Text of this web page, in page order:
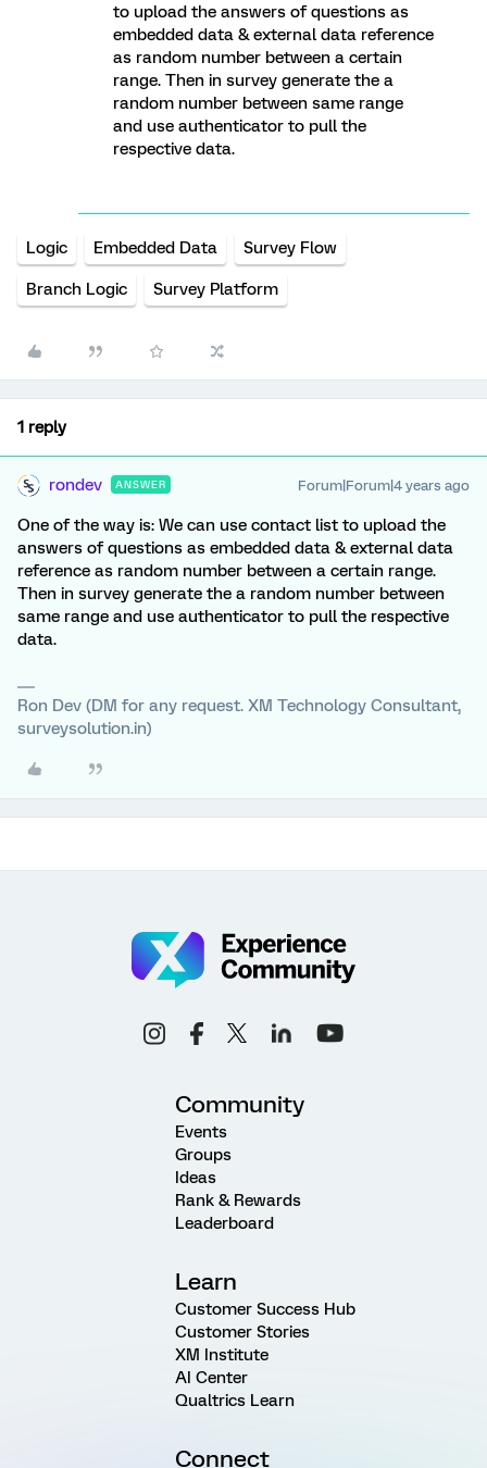
to upload the answers of questions as
embedded data & external data reference
as random number between a certain
range. Then in survey generate the a
random number between same range
and use authenticator to pull the
respective data.
Logic Embedded Data Survey Flow
Branch Logic Survey Platform
1 reply
rondev ANSWER Forum|Forum|4 years ago
One of the way is: We can use contact list to upload the
answers of questions as embedded data & external data
reference as random number between a certain range.
Then in survey generate the a random number between
same range and use authenticator to pull the respective
data.
Ron Dev (DM for any request. XM Technology Consultant,
surveysolution.in)
Community
Events
Groups
Ideas
Rank & Rewards
Leaderboard
Learn
Customer Success Hub
Customer Stories
XM Institute
AI Center
Qualtrics Learn
Connect